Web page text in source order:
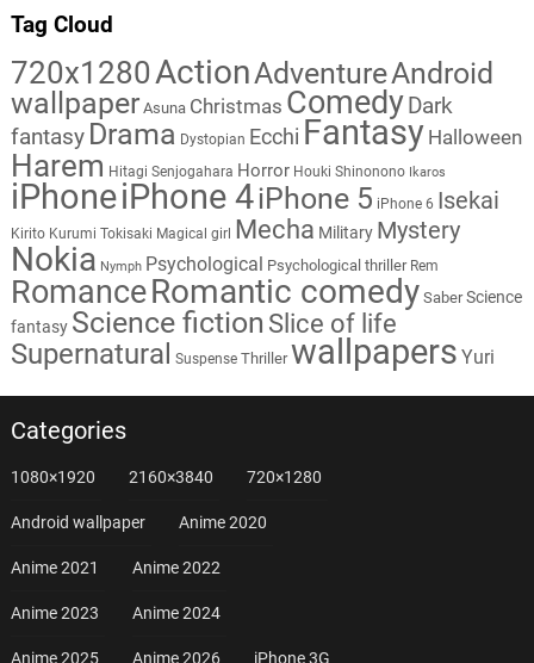
Tag Cloud
720x1280ActionAdventureAndroid
wallpaper Asuna Christmas Comedy Dark
fantasy Drama Dystopian Ecchi Fantasy Halloween
Harem Hitagi Senjogahara Horror Houki Shinonono Ikaros
iPhoneiPhone 4iPhone 5 iPhone 6 Isekai
Kirito Kurumi Tokisaki Magical girl Mecha Military Mystery
Nokia Nymph Psychological Psychological thriller Rem
RomanceRomantic comedy Saber Science
fantasy Science fiction Slice of life
Supernatural Suspense Thriller wallpapers Yuri
Categories
1080×1920 2160×3840 720×1280
Android wallpaper Anime 2020
Anime 2021 Anime 2022
Anime 2023 Anime 2024
Anime 2025 Anime 2026 iPhone 3G